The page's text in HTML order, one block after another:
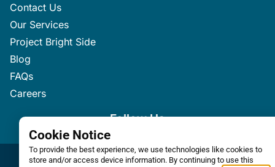
Contact Us
Our Services
Project Bright Side
Blog
FAQs
Careers
Follow Us
Privacy / Terms Accessibility Statement Sitemap
Cookie Notice
To provide the best experience, we use technologies like cookies to
store and/or access device information. By continuing to use this